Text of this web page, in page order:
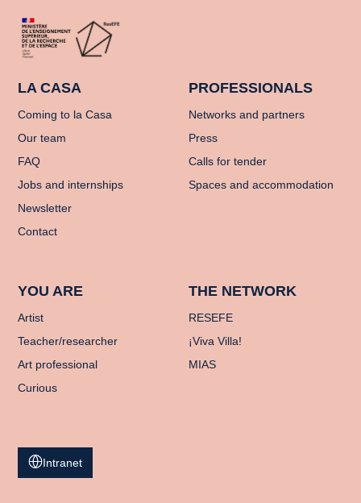
LA CASA
Coming to la Casa
Our team
FAQ
Jobs and internships
Newsletter
Contact
PROFESSIONALS
Networks and partners
Press
Calls for tender
Spaces and accommodation
YOU ARE
Artist
Teacher/researcher
Art professional
Curious
THE NETWORK
RESEFE
¡Viva Villa!
MIAS
Intranet